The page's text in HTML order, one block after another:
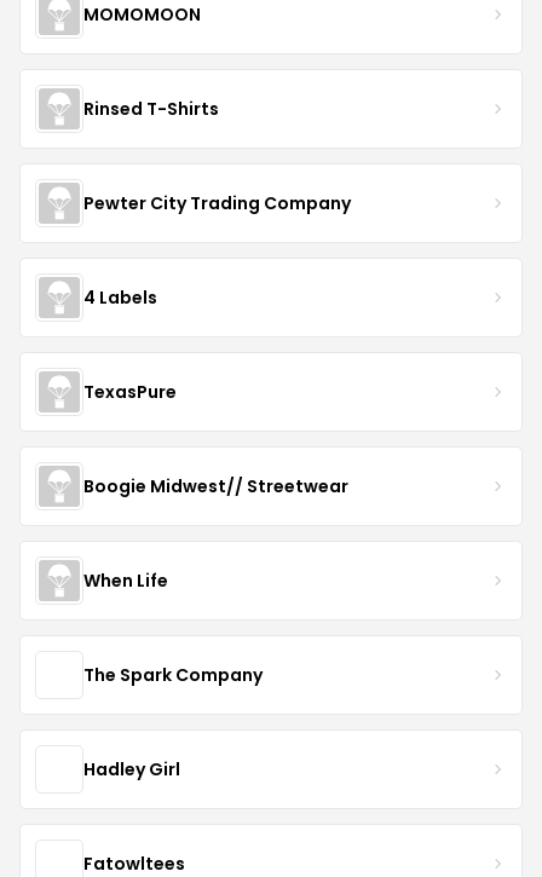
MOMOMOON
Rinsed T-Shirts
Pewter City Trading Company
4 Labels
TexasPure
Boogie Midwest// Streetwear
When Life
The Spark Company
Hadley Girl
Fatowltees